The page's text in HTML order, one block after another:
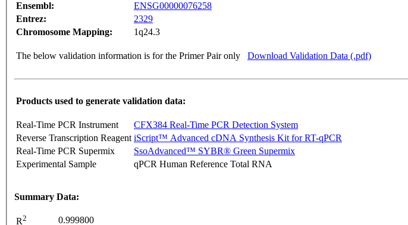
Ensembl:
ENSG00000076258
Entrez:
2329
Chromosome Mapping:
1q24.3
The below validation information is for the Primer Pair only Download Validation Data (.pdf)
Products used to generate validation data:
Real-Time PCR Instrument
CFX384 Real-Time PCR Detection System
Reverse Transcription Reagent iScript™ Advanced cDNA Synthesis Kit for RT-qPCR
Real-Time PCR Supermix
SsoAdvanced™ SYBR® Green Supermix
Experimental Sample
qPCR Human Reference Total RNA
Summary Data:
R2
0.999800